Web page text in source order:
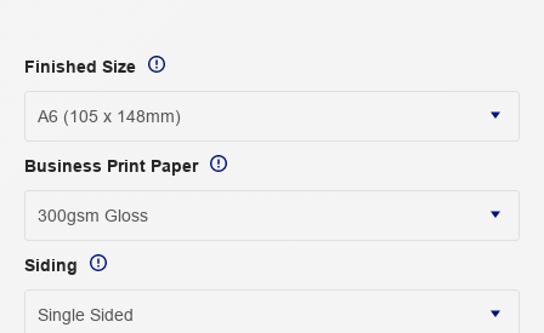
Finished Size
Business Print Paper
Siding